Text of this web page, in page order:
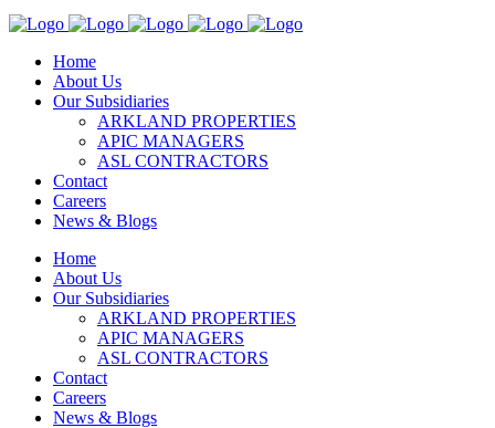
Home
About Us
Our Subsidiaries
ARKLAND PROPERTIES
APIC MANAGERS
ASL CONTRACTORS
Contact
Careers
News & Blogs
Home
About Us
Our Subsidiaries
ARKLAND PROPERTIES
APIC MANAGERS
ASL CONTRACTORS
Contact
Careers
News & Blogs